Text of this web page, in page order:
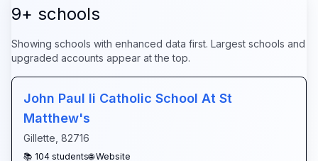
9+ schools
Showing schools with enhanced data first. Largest schools and
upgraded accounts appear at the top.
John Paul Ii Catholic School At St
Matthew's
Gillette 82716
📚 104 students🌐 Website